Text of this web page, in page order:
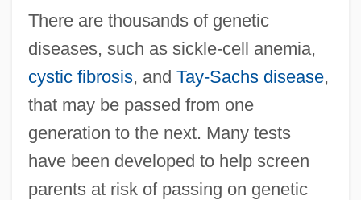
There are thousands of genetic
diseases, such as sickle-cell anemia,
cystic fibrosis, and Tay-Sachs disease,
that may be passed from one
generation to the next. Many tests
have been developed to help screen
parents at risk of passing on genetic